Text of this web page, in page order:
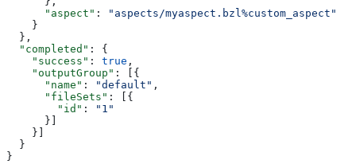
      "aspect"
:
"aspects/myaspect.bzl%custom_aspect"
    }
  },
  "completed"
: {
    "success"
: true ,
    "outputGroup"
: [{
      "name"
: "default" ,
      "fileSets"
: [{
        "id"
:
"1"
      }]
    }]
  }
}